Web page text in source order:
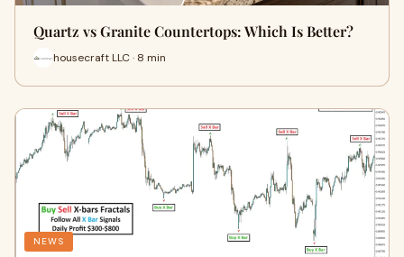
Quartz vs Granite Countertops: Which Is Better?
housecraft LLC · 8 min
NEWS